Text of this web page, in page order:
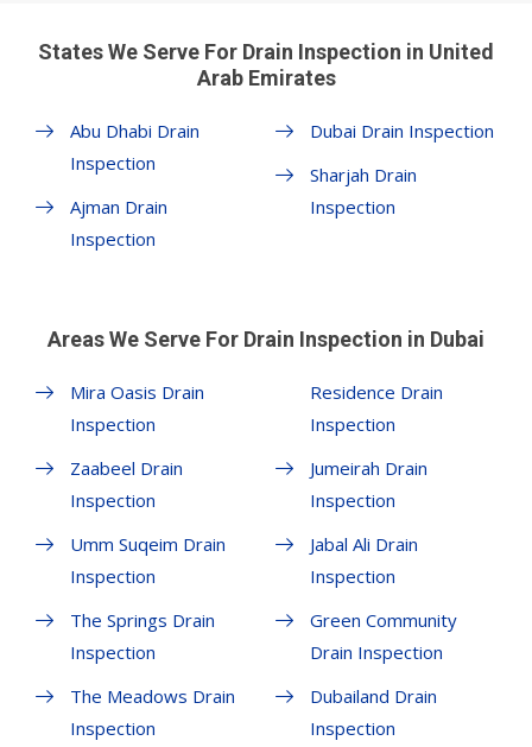
States We Serve For Drain Inspection in United
Arab Emirates
Abu Dhabi Drain
Inspection
Ajman Drain
Inspection
Dubai Drain Inspection
Sharjah Drain
Inspection
Areas We Serve For Drain Inspection in Dubai
Mira Oasis Drain
Inspection
Zaabeel Drain
Inspection
Umm Suqeim Drain
Inspection
The Springs Drain
Inspection
The Meadows Drain
Inspection
Residence Drain
Inspection
Jumeirah Drain
Inspection
Jabal Ali Drain
Inspection
Green Community
Drain Inspection
Dubailand Drain
Inspection